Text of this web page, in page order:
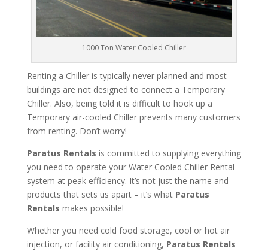
1000 Ton Water Cooled Chiller
Renting a Chiller is typically never planned and most
buildings are not designed to connect a Temporary
Chiller. Also, being told it is difficult to hook up a
Temporary air-cooled Chiller prevents many customers
from renting. Don’t worry!
Paratus Rentals is committed to supplying everything
you need to operate your Water Cooled Chiller Rental
system at peak efficiency. It’s not just the name and
products that sets us apart – it’s what Paratus
Rentals makes possible!
Whether you need cold food storage, cool or hot air
injection, or facility air conditioning, Paratus Rentals